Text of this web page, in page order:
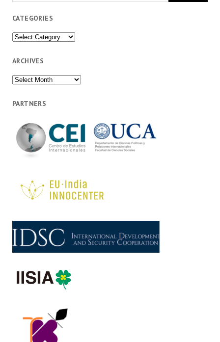
CATEGORIES
Categories
ARCHIVES
Archives
PARTNERS